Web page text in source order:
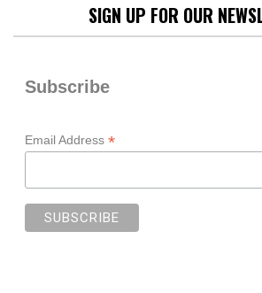
SIGN UP FOR OUR
Subscribe
Email Address *